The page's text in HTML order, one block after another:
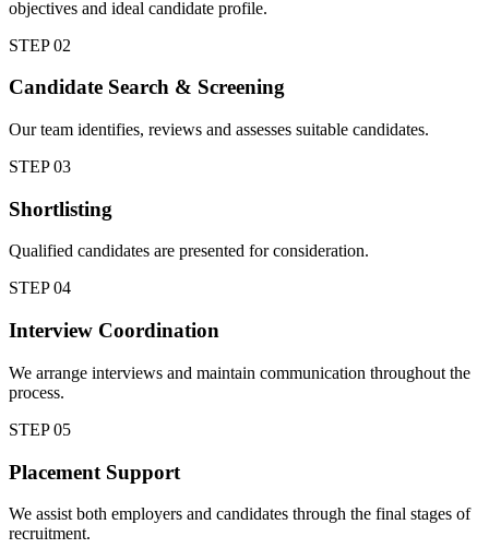
objectives and ideal candidate profile.
STEP02
Candidate Search & Screening
Our team identifies, reviews and assesses suitable candidates.
STEP03
Shortlisting
Qualified candidates are presented for consideration.
STEP04
Interview Coordination
We arrange interviews and maintain communication throughout the
process.
STEP05
Placement Support
We assist both employers and candidates through the final stages of
recruitment.